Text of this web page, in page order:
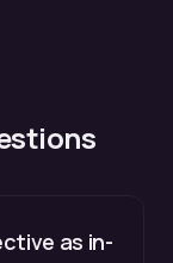
as in-